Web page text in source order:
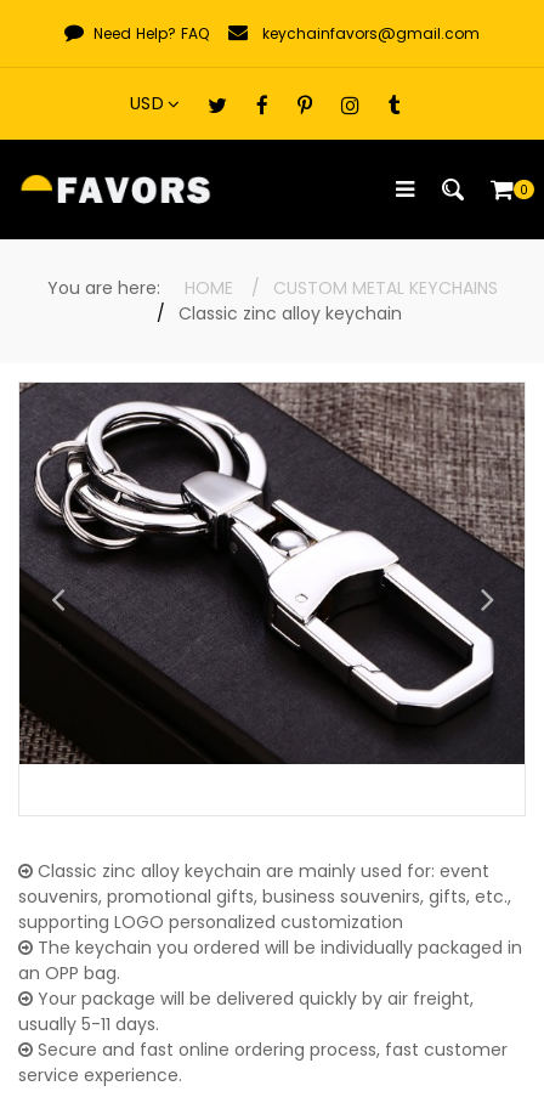
content
Need Help? FAQ keychainfavors@gmail.com
0
You are here: HOME
CUSTOM METAL KEYCHAINS
Classic zinc alloy keychain
Classic zinc alloy keychain are mainly used for: event
souvenirs, promotional gifts, business souvenirs, gifts, etc.,
supporting LOGO personalized customization
The keychain you ordered will be individually packaged in
an OPP bag.
Your package will be delivered quickly by air freight,
usually 5-11 days.
Secure and fast online ordering process, fast customer
service experience.